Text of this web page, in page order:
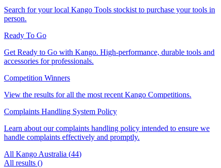
Search for your local Kango Tools stockist to purchase your tools in
person.
Ready To Go
Get Ready to Go with Kango. High-performance, durable tools and
accessories for professionals.
Competition Winners
View the results for all the most recent Kango Competitions.
Complaints Handling System Policy
Learn about our complaints handling policy intended to ensure we
handle complaints effectively and promptly.
All Kango Australia (44)
All results ()